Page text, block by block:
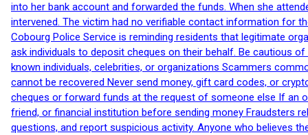
into her bank account and forwarded the funds. When she
intervened. The victim had no verifiable contact information for
Cobourg Police Service is reminding residents that legitimate
ask individuals to deposit cheques on their behalf. Be cautious
known individuals, celebrities, or organizations Scammers
cannot be recovered Never send money, gift card codes, or
cheques or forward funds at the request of someone else If an
friend, or financial institution before sending money Fraudsters
questions, and report suspicious activity. Anyone who believes